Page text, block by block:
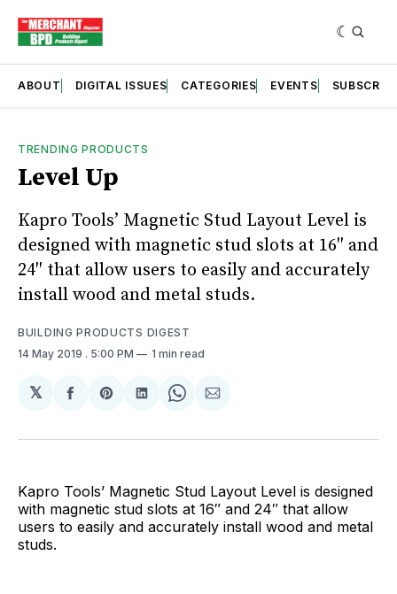
ABOUT DIGITAL ISSUES CATEGORIES EVENTS SUBSCRIBE
TRENDING PRODUCTS
Level Up
Kapro Tools’ Magnetic Stud Layout Level is
designed with magnetic stud slots at 16″ and
24″ that allow users to easily and accurately
install wood and metal studs.
BUILDING PRODUCTS DIGEST
14 May 2019 . 5:00 PM 1 min read
𝕏
Share
Facebook
Share
Pinterest
Share
LinkedIn
Share
WhatsApp
Share
Email
Kapro Tools’ Magnetic Stud Layout Level is designed
with magnetic stud slots at 16″ and 24″ that allow
users to easily and accurately install wood and metal
studs.